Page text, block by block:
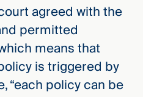
agreed with the
permitted
means that
is triggered by
“each policy can be